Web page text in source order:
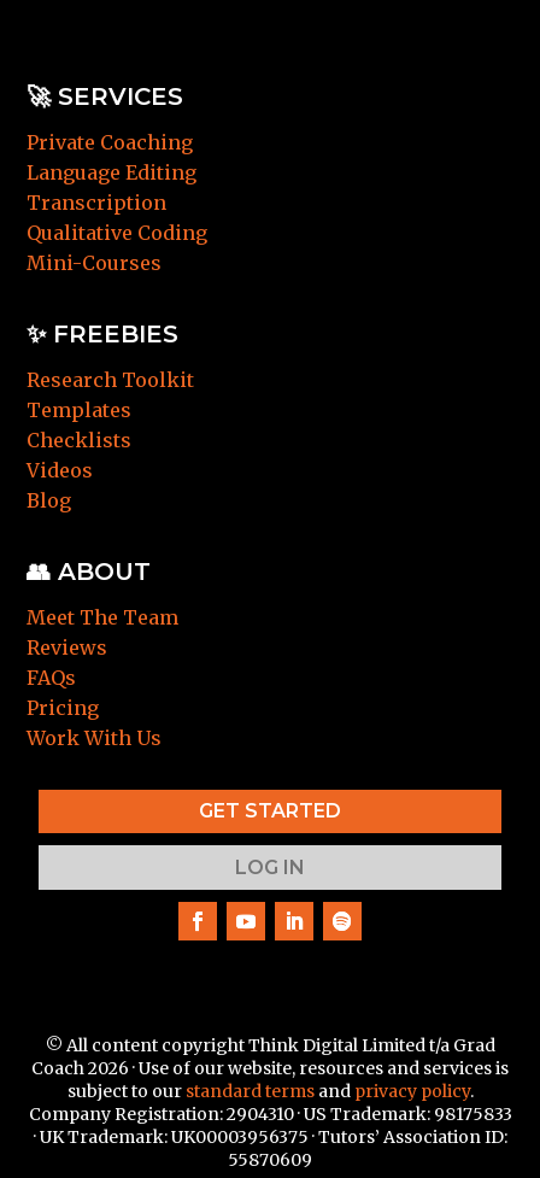
🚀SERVICES
Private Coaching
Language Editing
Transcription
Qualitative Coding
Mini-Courses
✨ FREEBIES
Research Toolkit
Templates
Checklists
Videos
Blog
👥 ABOUT
Meet The Team
Reviews
FAQs
Pricing
Work With Us
GET STARTED
LOG IN
© All content copyright Think Digital Limited t/a Grad
Coach 2026 · Use of our website, resources and services is
subject to our standard termsand privacy policy.
Company Registration: 2904310 · US Trademark: 98175833
·UK Trademark: UK00003956375 · Tutors’ Association ID:
55870609